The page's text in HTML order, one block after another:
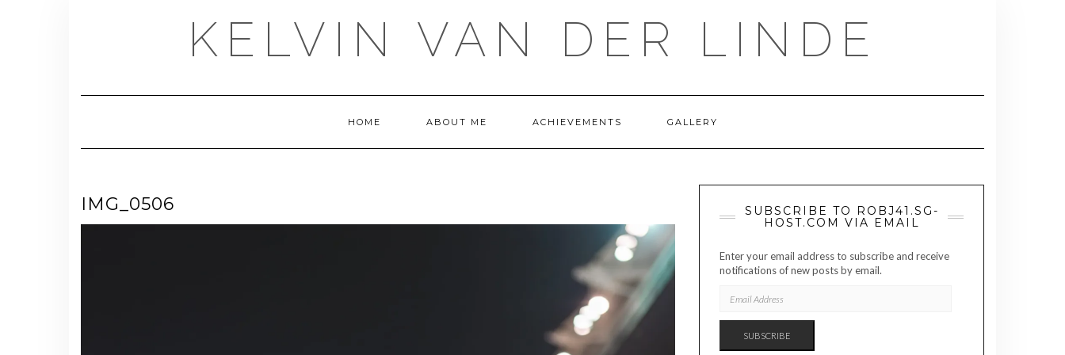
KELVIN VAN DER LINDE
HOME ABOUT ME ACHIEVEMENTS GALLERY
IMG_0506
SUBSCRIBE TO ROBJ41.SG-
HOST.COM VIA EMAIL
Enter your email address to subscribe and receive
notifications of new posts by email.
ADDRESS
SUBSCRIBE